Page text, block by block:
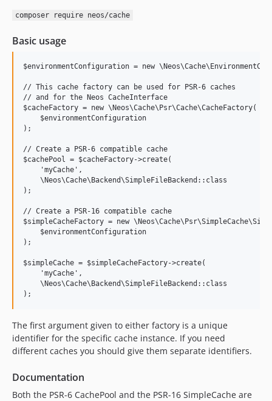
8.3.x-dev
8.3.20
8.3.18
8.3.17
8.3.16
8.3.14
8.3.13
8.3.12
8.3.10
8.3.9
8.3.8
8.3.7
8.3.6
8.3.4
8.3.2
8.3.1
8.3.0
8.2.x-dev
composer require neos/cache
Basic usage
$environmentConfiguration = new
// This cache factory can be used for PSR-6 caches
// and for the Neos CacheInterface
$cacheFactory = new \Neos\Cache\Psr\Cache\CacheFactory(
    $environmentConfiguration
);
// Create a PSR-6 compatible cache
$cachePool = $cacheFactory->create(
    'myCache',
    \Neos\Cache\Backend\SimpleFileBackend::class
);
// Create a PSR-16 compatible cache
$simpleCacheFactory = new
    $environmentConfiguration
);
$simpleCache = $simpleCacheFactory->create(
    'myCache',
    \Neos\Cache\Backend\SimpleFileBackend::class
The first argument given to either factory is a unique
identifier for the specific cache instance. If you need
different caches you should give them separate identifiers.
Documentation
Both the PSR-6 CachePool and the PSR-16 SimpleCache are